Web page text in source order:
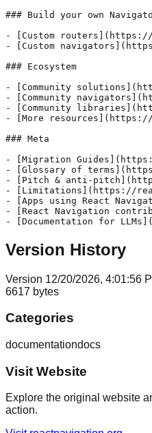
### Build your own
- [Custom
- [Custom
### Ecosystem
- [Community
- [Community
- [Community
- [More resources](https://
### Meta
- [Migration
- [Glossary of
- [Pitch & anti-
- [Limitations](https://
- [Apps using React
- [React Navigation
Version History
Version 12/20/2026, 4:01:56
6617 bytes
Categories
documentationdocs
Visit Website
Explore the original website
action.